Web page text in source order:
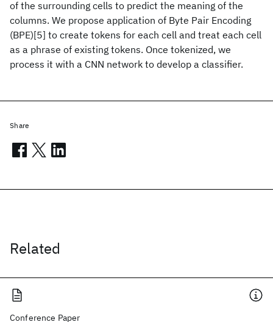
of the surrounding cells to predict the meaning of the
columns. We propose application of Byte Pair Encoding
(BPE)[5] to create tokens for each cell and treat each cell
as a phrase of existing tokens. Once tokenized, we
process it with a CNN network to develop a classifier.
Related
Conference Paper
Share